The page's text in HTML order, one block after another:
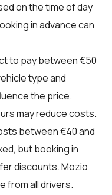
on the time of day
in advance can
to pay between €50
type and
the price.
may reduce costs.
between €40 and
but booking in
discounts. Mozio
from all drivers.